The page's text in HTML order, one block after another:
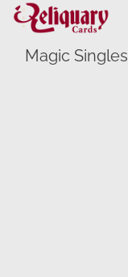
Magic Singles